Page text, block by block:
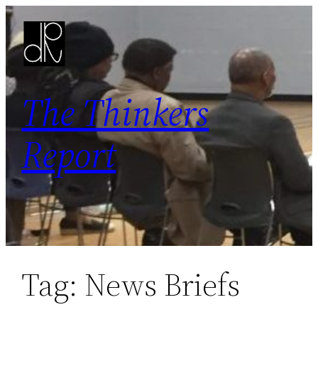
Skip
to
content
The Thinkers
Report
Tag: News Briefs